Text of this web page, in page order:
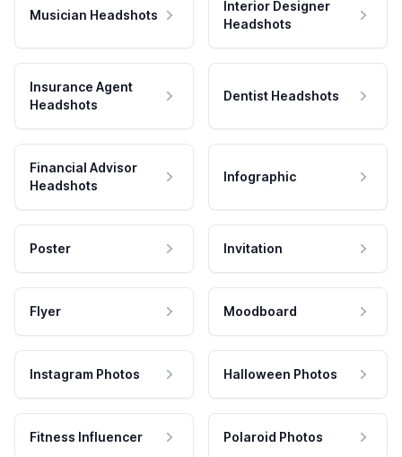
Musician Headshots
Interior Designer
Headshots
Insurance Agent
Headshots
Dentist Headshots
Financial Advisor
Headshots
Infographic
Poster Invitation
Flyer Moodboard
Instagram Photos Halloween Photos
Fitness Influencer Polaroid Photos